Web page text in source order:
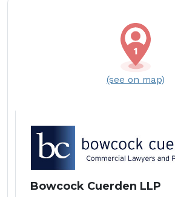
(see on map)
Bowcock Cuerden LLP